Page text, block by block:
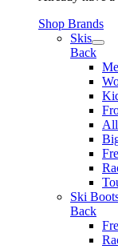
Shop Brands
Skis
Back
Ski
Back